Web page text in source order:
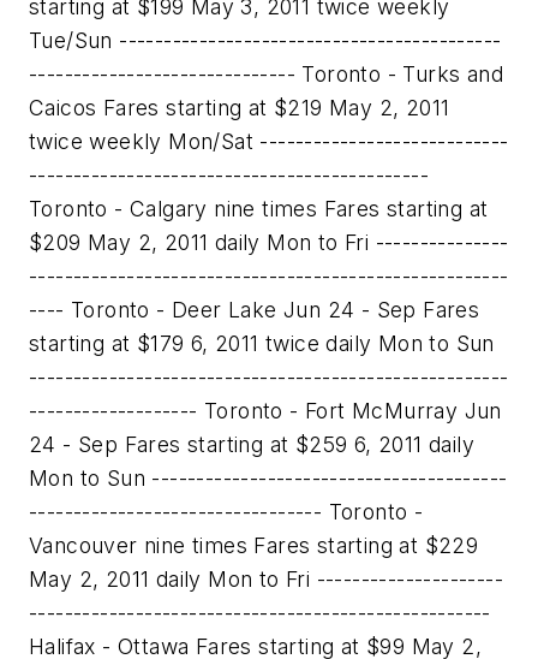
starting at $199 May 3, 2011 twice weekly
Tue/Sun -------------------------------------------
------------------------------ Toronto - Turks and
Caicos Fares starting at $219 May 2, 2011
twice weekly Mon/Sat ----------------------------
---------------------------------------------
Toronto - Calgary nine times Fares starting at
$209 May 2, 2011 daily Mon to Fri ---------------
------------------------------------------------------
---- Toronto - Deer Lake Jun 24 - Sep Fares
starting at $179 6, 2011 twice daily Mon to Sun
------------------------------------------------------
------------------- Toronto - Fort McMurray Jun
24 - Sep Fares starting at $259 6, 2011 daily
Mon to Sun ----------------------------------------
--------------------------------- Toronto -
Vancouver nine times Fares starting at $229
May 2, 2011 daily Mon to Fri ---------------------
----------------------------------------------------
Halifax - Ottawa Fares starting at $99 May 2,